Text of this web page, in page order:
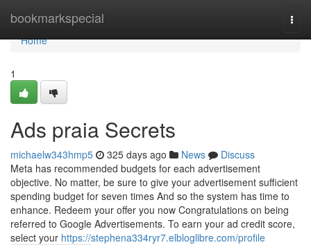
bookmarkspecial
Home
Home
1
Ads praia Secrets
michaelw343hmp5 325 days ago News
Discuss
Meta has recommended budgets for each advertisement
objective. No matter, be sure to give your advertisement sufficient
spending budget for seven times And so the system has time to
enhance. Redeem your offer you now Congratulations on being
referred to Google Advertisements. To earn your ad credit score,
select your https://stephena334ryr7.elbloglibre.com/profile